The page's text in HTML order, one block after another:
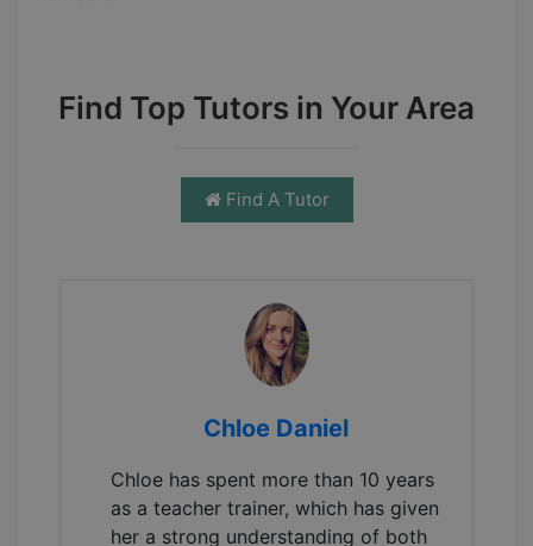
Find Top Tutors in Your Area
Find A Tutor
Chloe Daniel
Chloe has spent more than 10 years
as a teacher trainer, which has given
her a strong understanding of both